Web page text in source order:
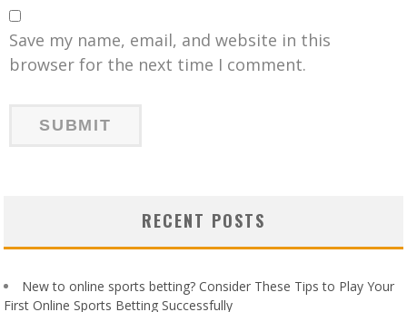
Save my name, email, and website in this
browser for the next time I comment.
RECENT POSTS
New to online sports betting? Consider These Tips to Play Your
First Online Sports Betting Successfully